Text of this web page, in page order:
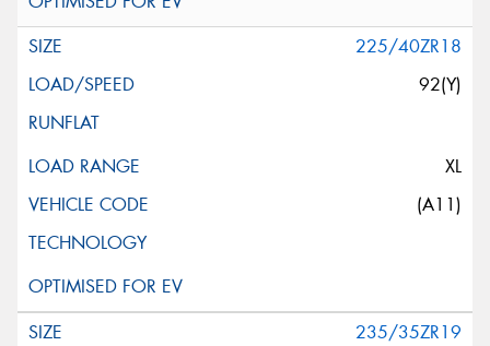
225/40ZR18
92(Y)
XL
(A11)
235/35ZR19